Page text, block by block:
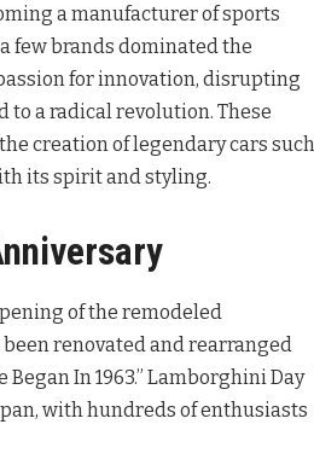
a manufacturer of sports
few brands dominated the
for innovation, disrupting
to a radical revolution. These
creation of legendary cars such
its spirit and styling.
of the remodeled
renovated and rearranged
In 1963.” Lamborghini Day
with hundreds of enthusiasts